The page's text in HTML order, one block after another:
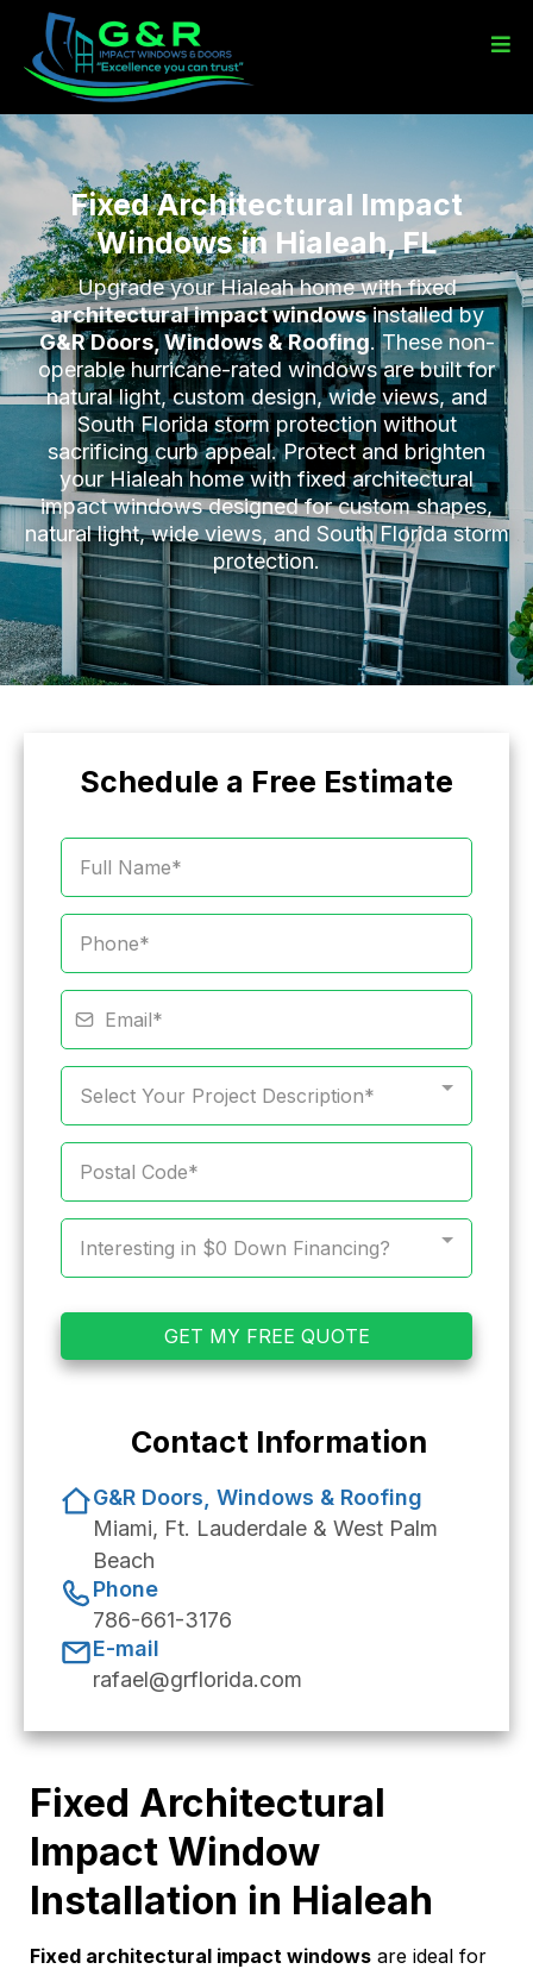
Fixed Architectural Impact
Windows in Hialeah, FL
Upgrade your Hialeah home with fixed
architectural impact windowsinstalled by
G&R Doors, Windows & Roofing. These non-
operable hurricane-rated windows are built for
natural light, custom design, wide views, and
South Florida storm protection without
sacrificing curb appeal. Protect and brighten
your Hialeah home with fixed architectural
impact windows designed for custom shapes,
natural light, wide views, and South Florida storm
protection.
Schedule a Free Estimate
Select Your Project Description*
Interesting in $0 Down Financing?
GET MY FREE QUOTE
Contact Information
G&R Doors, Windows & Roofing
Miami, Ft. Lauderdale & West Palm
Beach
Phone
786-661-3176
E-mail
rafael@grflorida.com
Fixed Architectural
Impact Window
Installation in Hialeah
Fixed architectural impact windows are ideal for